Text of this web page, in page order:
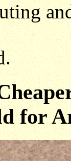
for